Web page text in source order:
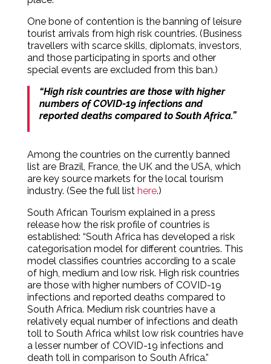
One bone of contention is the banning of leisure
tourist arrivals from high risk countries. (Business
travellers with scarce skills, diplomats, investors,
and those participating in sports and other
special events are excluded from this ban.)
“High risk countries are those with higher
numbers of COVID-19 infections and
reported deaths compared to South Africa.”
Among the countries on the currently banned
list are Brazil, France, the UK and the USA, which
are key source markets for the local tourism
industry. (See the full list here.)
South African Tourism explained in a press
release how the risk profile of countries is
established: “South Africa has developed a risk
categorisation model for different countries. This
model classifies countries according to a scale
of high, medium and low risk. High risk countries
are those with higher numbers of COVID-19
infections and reported deaths compared to
South Africa. Medium risk countries have a
relatively equal number of infections and death
toll to South Africa whilst low risk countries have
a lesser number of COVID-19 infections and
death toll in comparison to South Africa.”